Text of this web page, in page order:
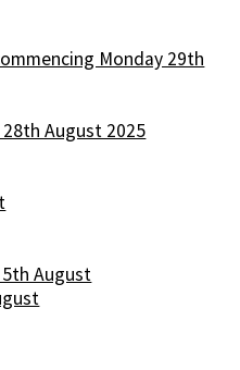
Monday 29th
August 2025
5th August